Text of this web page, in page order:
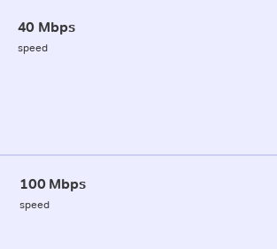
40 Mbps
speed
100 Mbps
speed